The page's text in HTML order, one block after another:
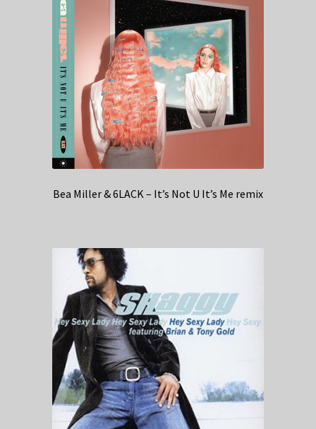
Bea Miller & 6LACK – It’s Not U It’s Me remix